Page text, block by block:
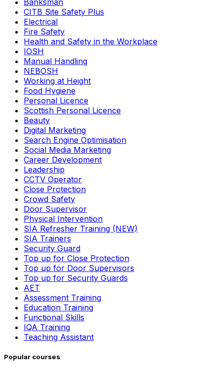
Banksman
CITB Site Safety Plus
Electrical
Fire Safety
Health and Safety in the Workplace
IOSH
Manual Handling
NEBOSH
Working at Height
Food Hygiene
Personal Licence
Scottish Personal Licence
Beauty
Digital Marketing
Search Engine Optimisation
Social Media Marketing
Career Development
Leadership
CCTV Operator
Close Protection
Crowd Safety
Door Supervisor
Physical Intervention
SIA Refresher Training (NEW)
SIA Trainers
Security Guard
Top up for Close Protection
Top up for Door Supervisors
Top up for Security Guards
AET
Assessment Training
Education Training
Functional Skills
IQA Training
Teaching Assistant
Popular courses